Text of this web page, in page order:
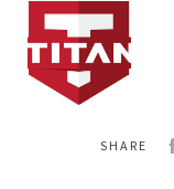
TITAN
277461
Air
filter
SHARE